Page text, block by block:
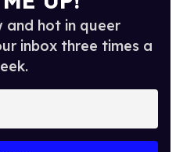
and hot in queer
inbox three times a